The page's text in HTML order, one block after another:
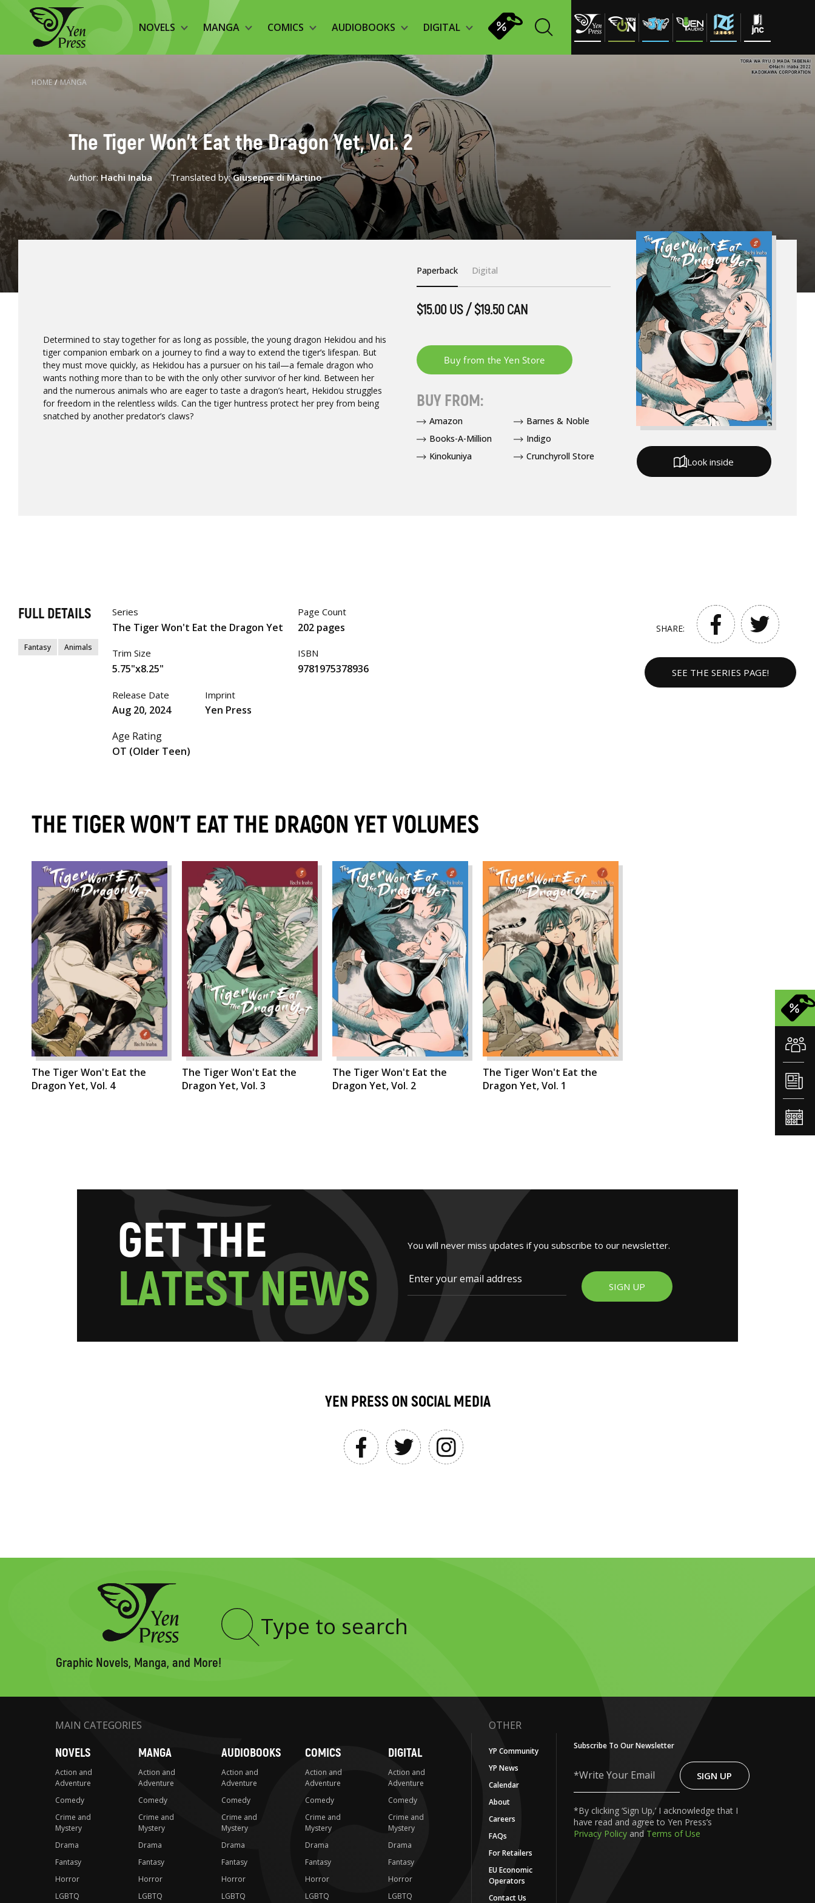
NOVELS MANGA COMICS AUDIOBOOKS DIGITAL
HOME / MANGA
The Tiger Won't Eat the Dragon Yet, Vol. 2
Author: Hachi Inaba Translated by:Giuseppe di Martino
Determined to stay together for as long as possible, the young dragon Hekidou and his
tiger companion embark on a journey to find a way to extend the tiger’s lifespan. But
they must move quickly, as Hekidou has a pursuer on his tail—a female dragon who
wants nothing more than to be with the only other survivor of her kind. Between her
and the numerous animals who are eager to taste a dragon’s heart, Hekidou struggles
for freedom in the relentless wilds. Can the tiger huntress protect her prey from being
snatched by another predator’s claws?
Paperback Digital
$15.00 US / $19.50 CAN
BUY FROM:
Amazon
Barnes & Noble
Books-A-Million
Indigo
Kinokuniya
Crunchyroll Store Look inside
FULL DETAILS
Fantasy Animals
Series
The Tiger Won't Eat the Dragon Yet
Trim Size
5.75"x8.25"
Page Count
202 pages
ISBN
9781975378936
Release Date
Aug 20, 2024
Age Rating
OT (Older Teen)
Imprint
Yen Press
SHARE:
SEE THE SERIES PAGE!
THE TIGER WON'T EAT THE DRAGON YET VOLUMES
The Tiger Won't Eat the
Dragon Yet, Vol. 4
The Tiger Won't Eat the
Dragon Yet, Vol. 3
The Tiger Won't Eat the
Dragon Yet, Vol. 2
The Tiger Won't Eat the
Dragon Yet, Vol. 1
GETTHE
LATESTNEWS
You will never miss updates if you subscribe to our newsletter.
SIGN UP
YEN PRESS ON SOCIAL MEDIA
Graphic Novels, Manga, and More!
Type
MAIN CATEGORIES
NOVELS
Action and
Adventure
Comedy
Crime and
Mystery
Drama
Fantasy
Horror
LGBTQ
MANGA
Action and
Adventure
Comedy
Crime and
Mystery
Drama
Fantasy
Horror
LGBTQ
AUDIOBOOKS
Action and
Adventure
Comedy
Crime and
Mystery
Drama
Fantasy
Horror
LGBTQ
COMICS
Action and
Adventure
Comedy
Crime and
Mystery
Drama
Fantasy
Horror
LGBTQ
DIGITAL
Action and
Adventure
Comedy
Crime and
Mystery
Drama
Fantasy
Horror
LGBTQ
OTHER
YP Community
YP News
Calendar
About
Careers
FAQs
For Retailers
EU Economic
Operators
Contact Us
Subscribe To Our Newsletter
Write
Your
SIGN UP
*By clicking ‘Sign Up,’ I acknowledge that I
have read and agree to Yen Press’s
Privacy Policy and Terms of Use